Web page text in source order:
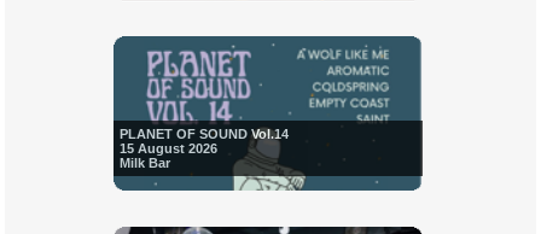
PLANET OF SOUND Vol.14
15 August 2026
Milk Bar